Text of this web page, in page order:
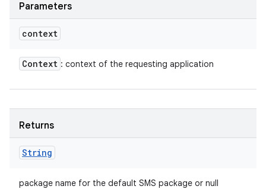
Parameters
context
Context : context of the requesting application
Returns
String
package name for the default SMS package or null